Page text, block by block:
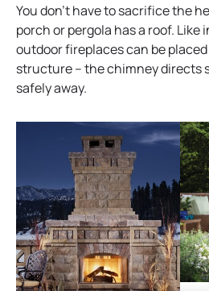
You don’t have to sacrifice the
porch or pergola has a roof. Like
outdoor fireplaces can be
structure – the chimney directs
safely away.